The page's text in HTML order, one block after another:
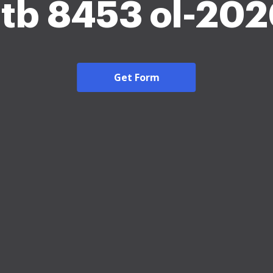
8453 ol-
Get Form